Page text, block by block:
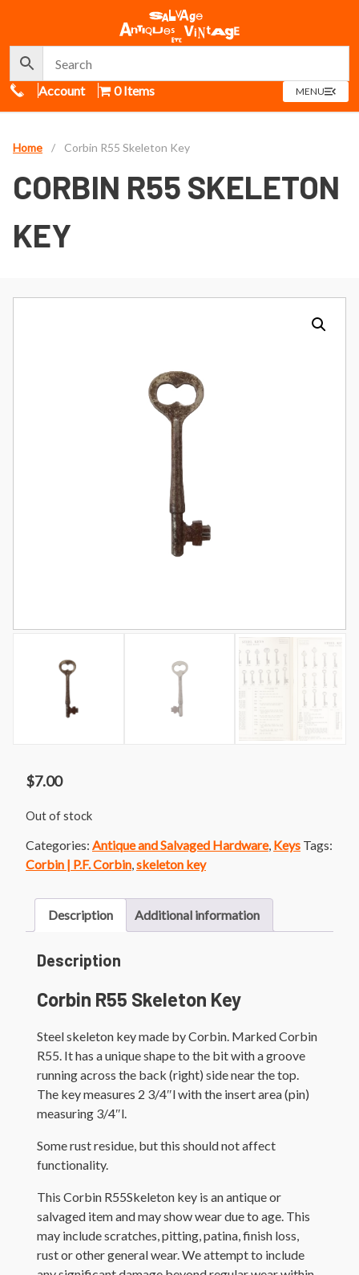
Call Us
Account 0 Items MENUOPEN
MENU
Home / Corbin R55 Skeleton Key
CORBIN R55 SKELETON
KEY
$7.00
Out of stock
Categories: Antique and Salvaged Hardware, Keys Tags:
Corbin | P.F. Corbin,skeleton key
Description Additional information
Description
Corbin R55 Skeleton Key
Steel skeleton key made by Corbin. Marked Corbin
R55. It has a unique shape to the bit with a groove
running across the back (right) side near the top.
The key measures 2 3/4″l with the insert area (pin)
measuring 3/4″l.
Some rust residue, but this should not affect
functionality.
This Corbin R55Skeleton key is an antique or
salvaged item and may show wear due to age. This
may include scratches, pitting, patina, finish loss,
rust or other general wear. We attempt to include